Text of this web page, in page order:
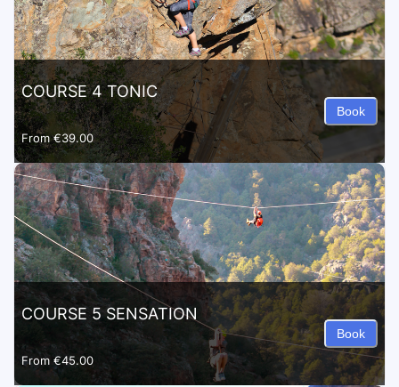
COURSE 4 TONIC
From€39.00
Book
COURSE 5 SENSATION
From €45.00
Book